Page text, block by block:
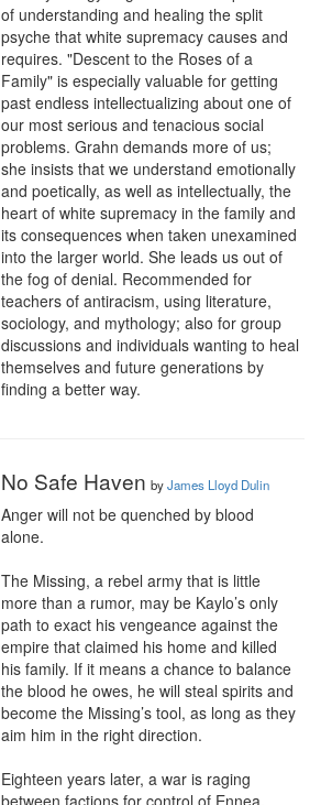
of understanding and healing the split
psyche that white supremacy causes and
requires. "Descent to the Roses of a
Family" is especially valuable for getting
past endless intellectualizing about one of
our most serious and tenacious social
problems. Grahn demands more of us;
she insists that we understand emotionally
and poetically, as well as intellectually, the
heart of white supremacy in the family and
its consequences when taken unexamined
into the larger world. She leads us out of
the fog of denial. Recommended for
teachers of antiracism, using literature,
sociology, and mythology; also for group
discussions and individuals wanting to heal
themselves and future generations by
finding a better way.
No Safe Haven byJames Lloyd Dulin
Anger will not be quenched by blood
alone.
The Missing, a rebel army that is little
more than a rumor, may be Kaylo’s only
path to exact his vengeance against the
empire that claimed his home and killed
his family. If it means a chance to balance
the blood he owes, he will steal spirits and
become the Missing’s tool, as long as they
aim him in the right direction.
Eighteen years later, a war is raging
between factions for control of Ennea.